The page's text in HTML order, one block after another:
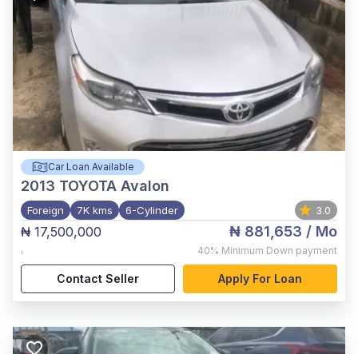
Car Loan Available
2013 TOYOTA Avalon
Foreign 7K kms 6-Cylinder 3.0
₦ 17,500,000
,
₦ 881,653 / Mo
40% Minimum Down payment
Contact Seller Apply For Loan